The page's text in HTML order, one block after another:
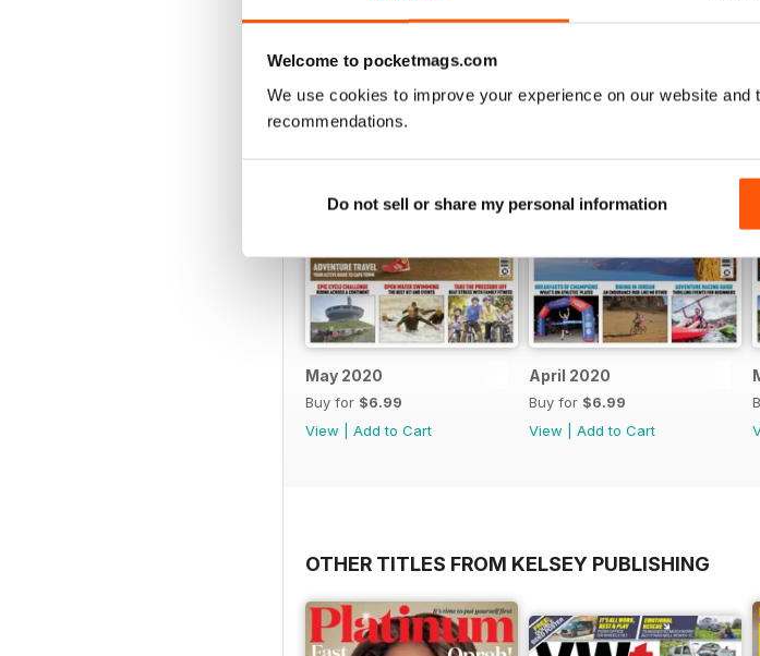
Welcome to pocketmags.com
We use cookies to improve your experience on our website
recommendations.
Do not sell or share my personal information
May 2020
Buy for $6.99
View
Add to Cart
April 2020
Buy for $6.99
View
Add to Cart
OTHER TITLES FROM KELSEY PUBLISHING